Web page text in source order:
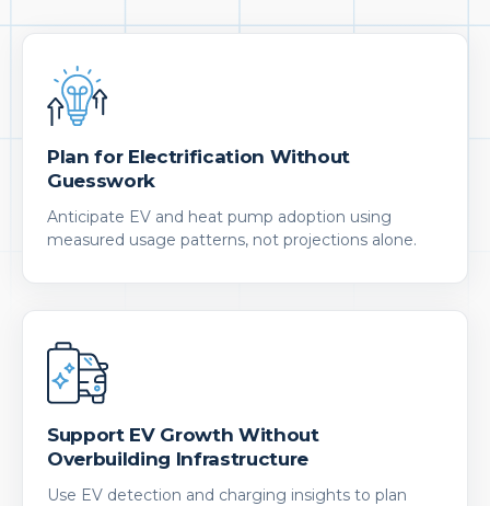
Plan for Electrification Without
Guesswork
Anticipate EV and heat pump adoption using
measured usage patterns, not projections alone.
Support EV Growth Without
Overbuilding Infrastructure
Use EV detection and charging insights to plan